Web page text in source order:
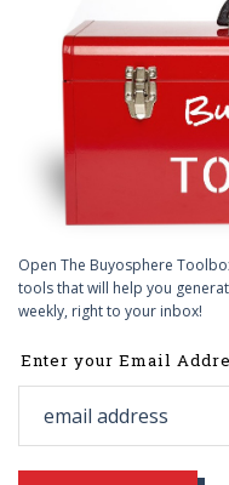
Open The Buyosphere
tools that will help you
weekly, right to your inbox!
Leave
this
blank
Enter your Email